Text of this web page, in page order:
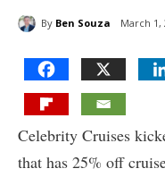
By Ben Souza March 1,
Celebrity Cruises
that has 25% off